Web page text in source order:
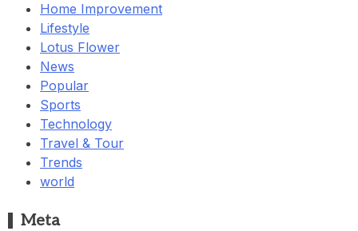
Home Improvement
Lifestyle
Lotus Flower
News
Popular
Sports
Technology
Travel & Tour
Trends
world
Meta